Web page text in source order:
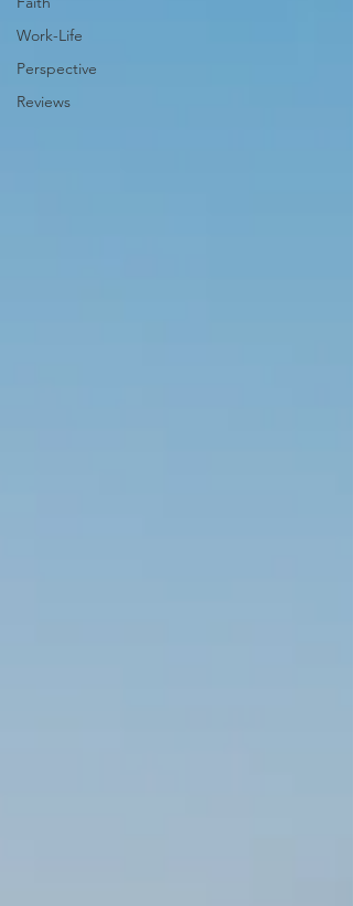
Work-Life
Perspective
Reviews